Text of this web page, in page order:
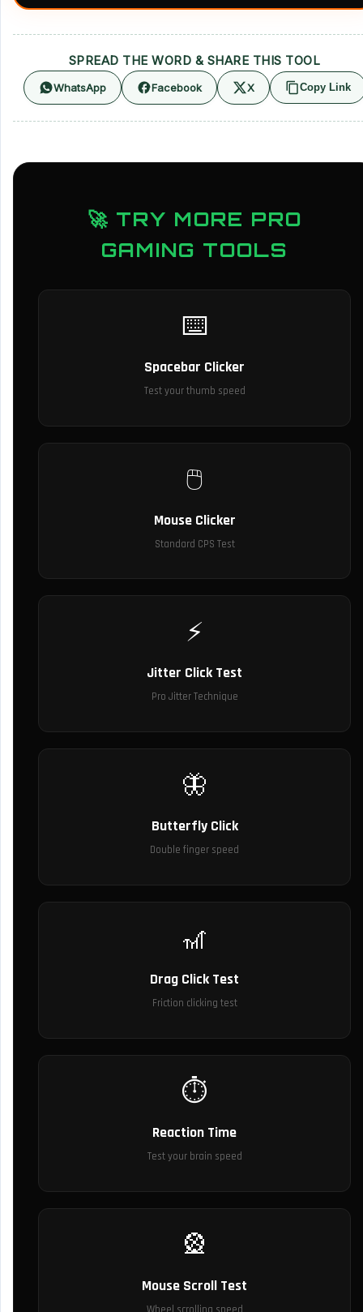
SPREAD THE WORD & SHARE THIS TOOL
WhatsApp Facebook X Copy Link
🚀 TRY MORE PRO
GAMING TOOLS
⌨️
Spacebar Clicker
Test your thumb speed
🖱️
Mouse Clicker
Standard CPS Test
⚡
Jitter Click Test
Pro Jitter Technique
🦋
Butterfly Click
Double finger speed
🎢
Drag Click Test
Friction clicking test
⏱️
Reaction Time
Test your brain speed
🎡
Mouse Scroll Test
Wheel scrolling speed